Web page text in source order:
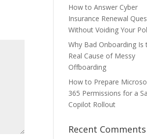
How to Answer Cyber
Insurance Renewal
Without Voiding Your
Why Bad Onboarding Is
Real Cause of Messy
Offboarding
How to Prepare
365 Permissions for a
Copilot Rollout
Recent Comments